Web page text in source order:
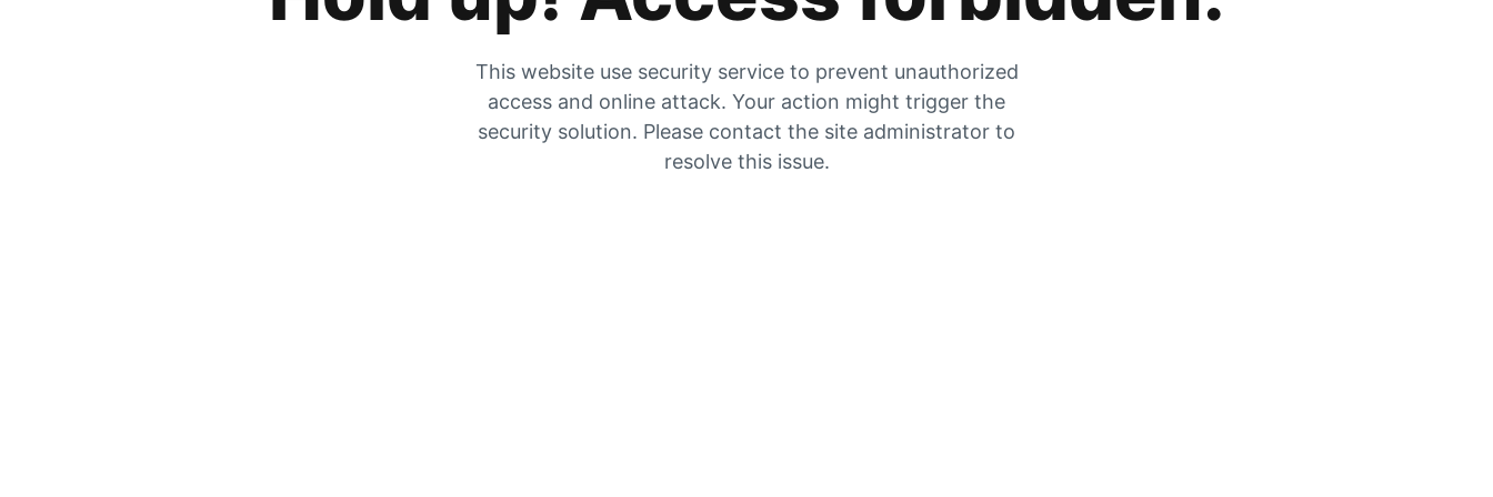
This website use security service to prevent unauthorized
access and online attack. Your action might trigger the
security solution. Please contact the site administrator to
resolve this issue.